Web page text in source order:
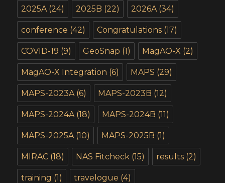
2025A (24) 2025B (22) 2026A (34)
conference (42) Congratulations (17)
COVID-19 (9) GeoSnap (1) MagAO-X (2)
MagAO-X Integration (6) MAPS (29)
MAPS-2023A (6) MAPS-2023B (12)
MAPS-2024A (18) MAPS-2024B (11)
MAPS-2025A (10) MAPS-2025B (1)
MIRAC (18) NAS Fitcheck (15) results (2)
training (1) travelogue (4)